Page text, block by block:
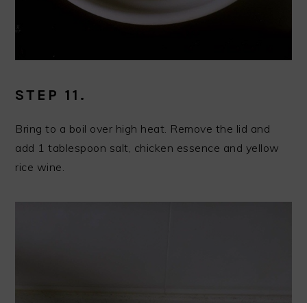
STEP 11.
Bring to a boil over high heat. Remove the lid and
add 1 tablespoon salt, chicken essence and yellow
rice wine.